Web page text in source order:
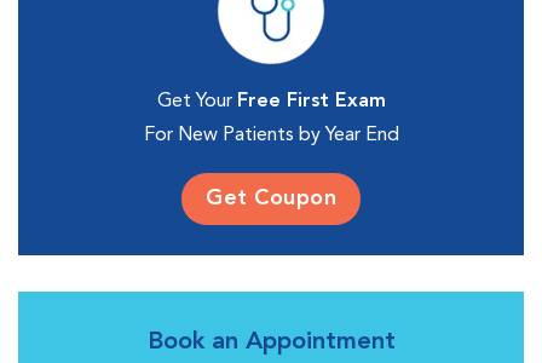
Get Your Free First Exam
For New Patients by Year End
Get Coupon
Book an Appointment